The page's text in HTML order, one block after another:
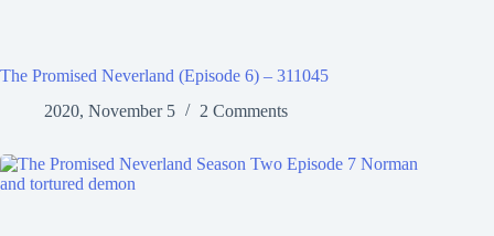
The Promised Neverland (Episode 6) – 311045
2020, November 5
2 Comments